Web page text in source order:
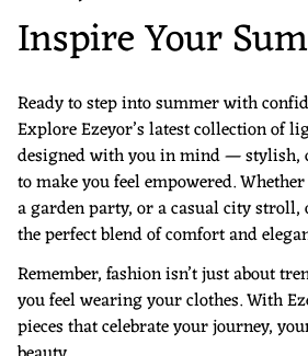
Inspire Your
Ready to step into summer with
Explore Ezeyor’s latest collection of
designed with you in mind — stylish,
to make you feel empowered.
a garden party, or a casual city stroll,
the perfect blend of comfort and
Remember, fashion isn’t just about
you feel wearing your clothes. With
pieces that celebrate your journey,